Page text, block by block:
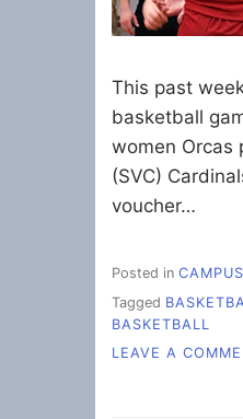
This past
basketball
women Orcas
(SVC)
voucher…
Posted in
Tagged
BASKETBALL
LEAVE A